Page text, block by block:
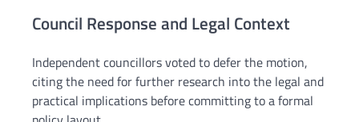
Council Response and Legal Context
Independent councillors voted to defer the motion,
citing the need for further research into the legal and
practical implications before committing to a formal